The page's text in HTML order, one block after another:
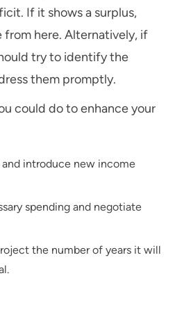
If it shows a surplus,
from here. Alternatively, if
try to identify the
them promptly.
could do to enhance your
introduce new income
spending and negotiate
the number of years it will